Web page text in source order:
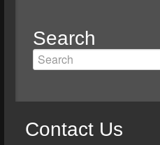
Search
Contact Us